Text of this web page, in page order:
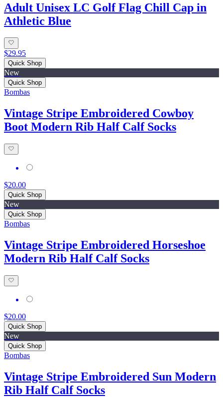
Adult Unisex LC Golf Flag Chill Cap in
Athletic Blue
$29.95
Quick Shop
New
Quick Shop
Bombas
Vintage Stripe Embroidered Cowboy
Boot Modern Rib Half Calf Socks
$20.00
Quick Shop
New
Quick Shop
Bombas
Vintage Stripe Embroidered Horseshoe
Modern Rib Half Calf Socks
$20.00
Quick Shop
New
Quick Shop
Bombas
Vintage Stripe Embroidered Sun Modern
Rib Half Calf Socks